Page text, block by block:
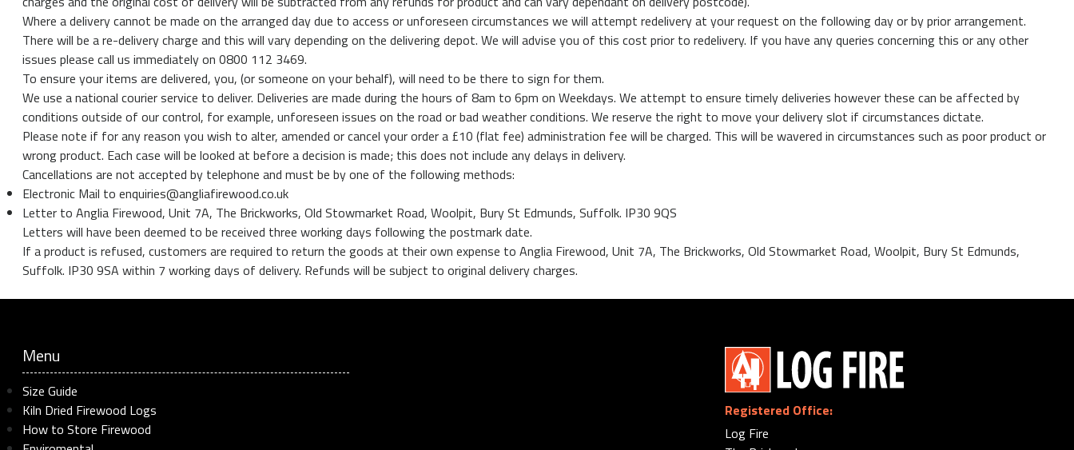
Where a delivery cannot be made on the arranged day due to access or unforeseen circumstances we will attempt redelivery at your request on the following day or by prior arrangement.
There will be a re-delivery charge and this will vary depending on the delivering depot. We will advise you of this cost prior to redelivery. If you have any queries concerning this or any other
issues please call us immediately on 0800 112 3469.
To ensure your items are delivered, you, (or someone on your behalf), will need to be there to sign for them.
We use a national courier service to deliver. Deliveries are made during the hours of 8am to 6pm on Weekdays. We attempt to ensure timely deliveries however these can be affected by
conditions outside of our control, for example, unforeseen issues on the road or bad weather conditions. We reserve the right to move your delivery slot if circumstances dictate.
Please note if for any reason you wish to alter, amended or cancel your order a £10 (flat fee) administration fee will be charged. This will be wavered in circumstances such as poor product or
wrong product. Each case will be looked at before a decision is made; this does not include any delays in delivery.
Cancellations are not accepted by telephone and must be by one of the following methods:
Electronic Mail to enquiries@angliafirewood.co.uk
Letter to Anglia Firewood, Unit 7A, The Brickworks, Old Stowmarket Road, Woolpit, Bury St Edmunds, Suffolk. IP30 9QS
Letters will have been deemed to be received three working days following the postmark date.
If a product is refused, customers are required to return the goods at their own expense to Anglia Firewood, Unit 7A, The Brickworks, Old Stowmarket Road, Woolpit, Bury St Edmunds,
Suffolk. IP30 9SA within 7 working days of delivery. Refunds will be subject to original delivery charges.
Menu
Size Guide
Kiln Dried Firewood Logs
How to Store Firewood
Registered Office:
Log Fire